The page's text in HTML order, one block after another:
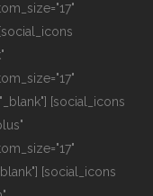
[social_icons
[social_icons